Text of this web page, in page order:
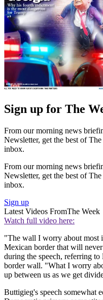
Sign up for The
From our morning news
Newsletter, get the best of
inbox.
From our morning news
Newsletter, get the best of
inbox.
Sign up
Latest Videos FromThe Week
Watch full video here:
"The wall I worry about most
Mexican border that will
during the speech, referring
border wall. "What I worry
up between us as we get
Buttigieg's speech somewhat